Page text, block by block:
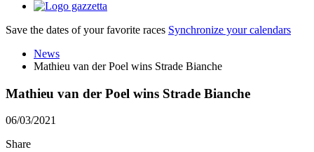
Save the dates of your favorite races Synchronize your calendars
News
Mathieu van der Poel wins Strade Bianche
Mathieu van der Poel wins Strade Bianche
06/03/2021
Share